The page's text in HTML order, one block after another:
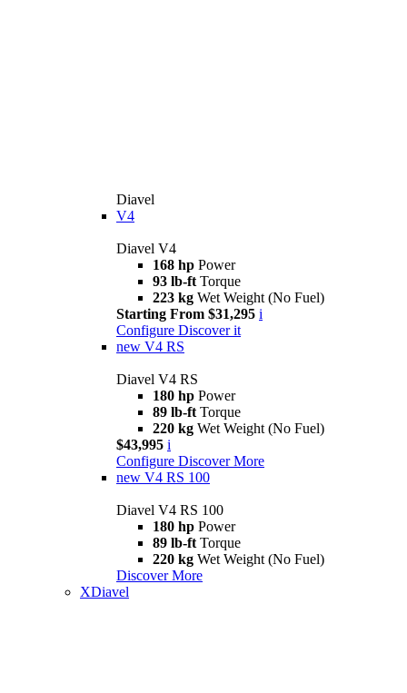
Diavel
V4
Diavel V4
168 hp Power
93 lb-ft Torque
223 kg Wet Weight (No Fuel)
Starting From $31,295 i
Configure Discover it
new V4 RS
Diavel V4 RS
180 hp Power
89 lb-ft Torque
220 kg Wet Weight (No Fuel)
$43,995 i
Configure Discover More
new V4 RS 100
Diavel V4 RS 100
180 hp Power
89 lb-ft Torque
220 kg Wet Weight (No Fuel)
Discover More
XDiavel